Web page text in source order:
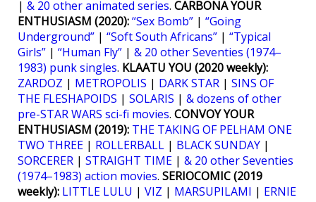
| & 20 other animated series. CARBONA YOUR
ENTHUSIASM (2020):“Sex Bomb” | “Going
Underground” | “Soft South Africans” | “Typical
Girls” | “Human Fly” | & 20 other Seventies (1974–
1983) punk singles. KLAATU YOU (2020 weekly):
ZARDOZ | METROPOLIS | DARK STAR | SINS OF
THE FLESHAPOIDS | SOLARIS | & dozens of other
pre-STAR WARS sci-fi movies. CONVOY YOUR
ENTHUSIASM (2019): THE TAKING OF PELHAM ONE
TWO THREE | ROLLERBALL | BLACK SUNDAY |
SORCERER | STRAIGHT TIME | & 20 other Seventies
(1974–1983) action movies. SERIOCOMIC (2019
weekly): LITTLE LULU | VIZ | MARSUPILAMI | ERNIE